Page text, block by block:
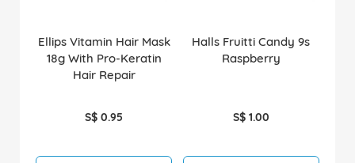
Ellips Vitamin Hair Mask
18g With Pro-Keratin
Hair Repair
S$ 0.95
Halls Fruitti Candy 9s
Raspberry
S$ 1.00